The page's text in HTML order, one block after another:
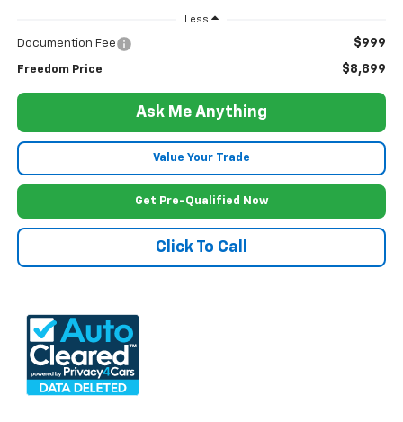
Less
Documention Fee $999
Freedom Price $8,899
Ask Me Anything
Value Your Trade
Get Pre-Qualified Now
Click To Call